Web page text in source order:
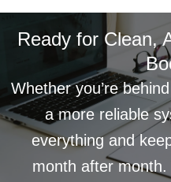
Ready for Clean,
Whether you’re
a more reliable
everything and
month after